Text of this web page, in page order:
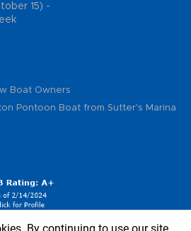
15) -
Boat Owners
Pontoon Boat from Sutter's Marina